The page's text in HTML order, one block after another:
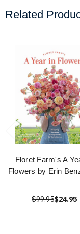
Related
Floret Farm's A
Flowers by Erin
$99.95$24.95